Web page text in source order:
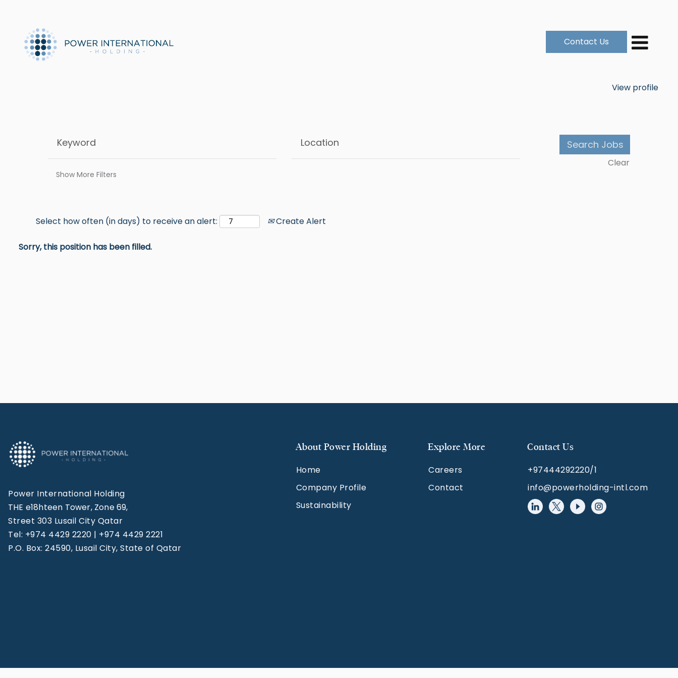
Contact Us
View profile
Show More Filters
Clear
Select how often (in days) to receive an alert: Create Alert
Sorry, this position has been filled.
Power International Holding
THE e18hteen Tower, Zone 69,
Street 303 Lusail City Qatar
Tel: +974 4429 2220 | +974 4429 2221
P.O. Box: 24590, Lusail City, State of Qatar
About Power Holding
Home
Company Profile
Sustainability
Explore More
Careers
Contact
Contact Us
+97444292220/1
info@powerholding-intl.com